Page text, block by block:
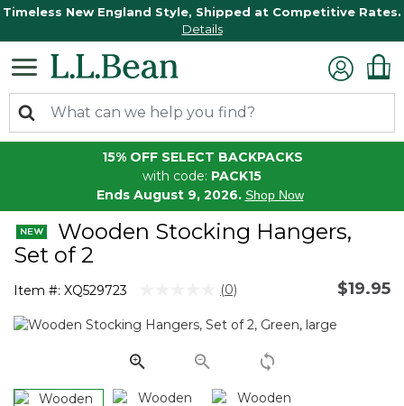
Timeless New England Style, Shipped at Competitive Rates.
Details
15% OFF SELECT BACKPACKS
with code: PACK15
Ends August 9, 2026. Shop Now
Wooden Stocking Hangers,
Set of 2
Item #: XQ529723 4.3 out of 5 Customer Rating
No
value.
(0) $19.95